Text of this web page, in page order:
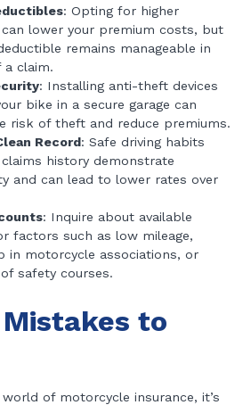
: Opting for higher
lower your premium costs, but
remains manageable in
a claim.
: Installing anti-theft devices
bike in a secure garage can
risk of theft and reduce premiums.
Record: Safe driving habits
history demonstrate
and can lead to lower rates over
: Inquire about available
factors such as low mileage,
in motorcycle associations, or
safety courses.
to
of motorcycle insurance, it’s